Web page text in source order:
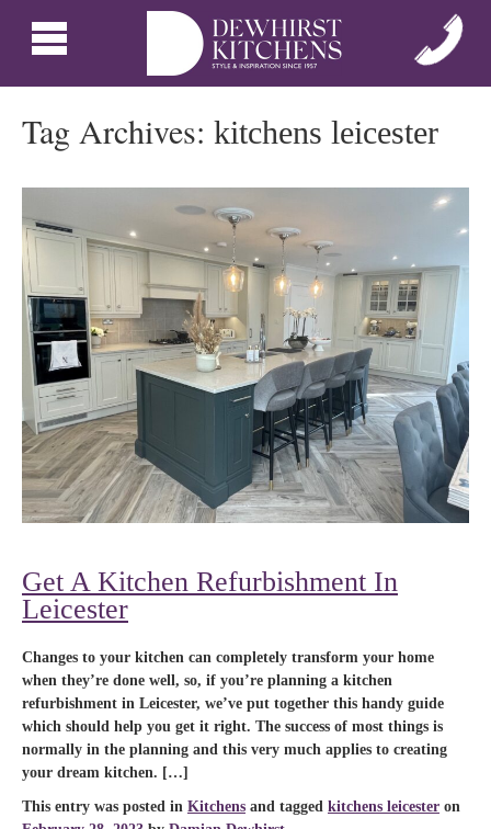
Tag Archives: kitchens leicester
Get A Kitchen Refurbishment In
Leicester
Changes to your kitchen can completely transform your home
when they’re done well, so, if you’re planning a kitchen
refurbishment in Leicester, we’ve put together this handy guide
which should help you get it right. The success of most things is
normally in the planning and this very much applies to creating
your dream kitchen. […]
This entry was posted in Kitchens and tagged kitchens leicester on